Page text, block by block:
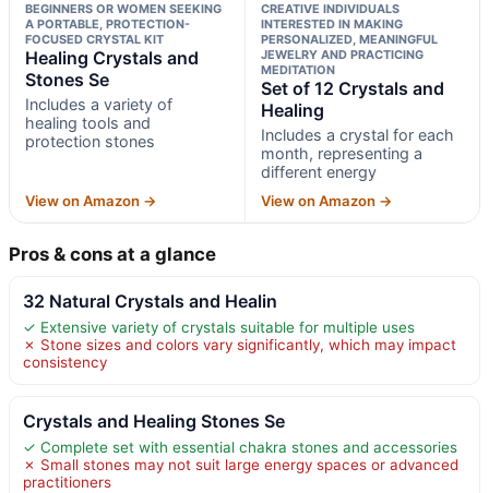
BEGINNERS OR WOMEN SEEKING
A PORTABLE, PROTECTION-
FOCUSED CRYSTAL KIT
Healing Crystals and
Stones Se
Includes a variety of
healing tools and
protection stones
View on Amazon →
CREATIVE INDIVIDUALS
INTERESTED IN MAKING
PERSONALIZED, MEANINGFUL
JEWELRY AND PRACTICING
MEDITATION
Set of 12 Crystals and
Healing
Includes a crystal for each
month, representing a
different energy
View on Amazon →
Pros & cons at a glance
32 Natural Crystals and Healin
✓ Extensive variety of crystals suitable for multiple uses
✗ Stone sizes and colors vary significantly, which may impact
consistency
Crystals and Healing Stones Se
✓ Complete set with essential chakra stones and accessories
✗ Small stones may not suit large energy spaces or advanced
practitioners